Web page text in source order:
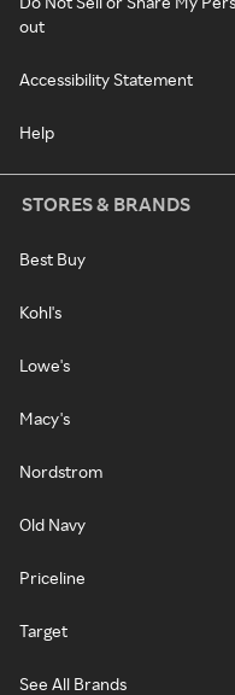
out
Accessibility Statement
Help
STORES & BRANDS
Best Buy
Kohl's
Lowe's
Macy's
Nordstrom
Old Navy
Priceline
Target
See All Brands